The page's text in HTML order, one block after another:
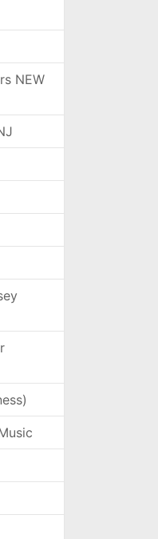
NEW